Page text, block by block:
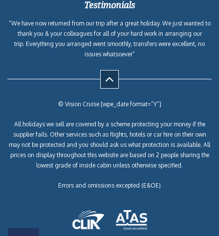
Testimonials
“We have now returned from our trip after a great holiday. We just wanted to
thank you & your colleagues for all of your hard work in arranging our
trip. Everything you arranged went smoothly, transfers were excellent, no
issues whatsoever”
© Vision Cruise [wpe_date format=”Y”]
All holidays we sell are covered by a scheme protecting your money if the
supplier fails. Other services such as flights, hotels or car hire on their own
may not be protected and you should ask us what protection is available. All
prices on display throughout this website are based on 2 people sharing the
lowest grade of inside cabin unless otherwise specified.
Errors and omissions excepted (E&OE)